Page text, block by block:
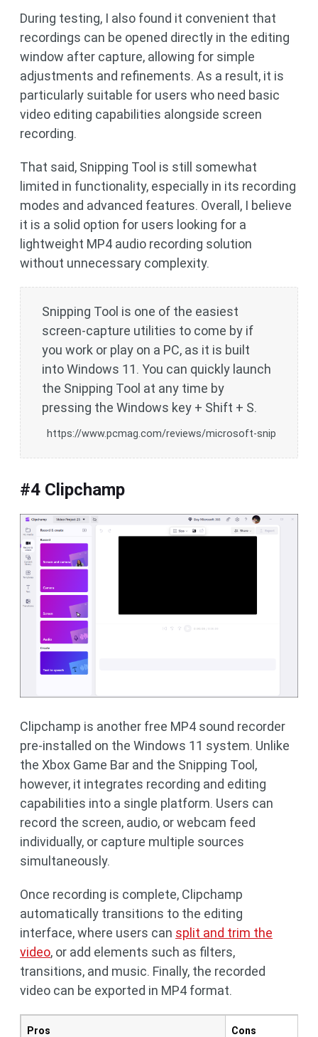
During testing, I also found it convenient that
recordings can be opened directly in the editing
window after capture, allowing for simple
adjustments and refinements. As a result, it is
particularly suitable for users who need basic
video editing capabilities alongside screen
recording.
That said, Snipping Tool is still somewhat
limited in functionality, especially in its recording
modes and advanced features. Overall, I believe
it is a solid option for users looking for a
lightweight MP4 audio recording solution
without unnecessary complexity.
Snipping Tool is one of the easiest
screen-capture utilities to come by if
you work or play on a PC, as it is built
into Windows 11. You can quickly launch
the Snipping Tool at any time by
pressing the Windows key + Shift + S.
https://www.pcmag.com/reviews/microsoft-snip
#4 Clipchamp
Clipchamp is another free MP4 sound recorder
pre-installed on the Windows 11 system. Unlike
the Xbox Game Bar and the Snipping Tool,
however, it integrates recording and editing
capabilities into a single platform. Users can
record the screen, audio, or webcam feed
individually, or capture multiple sources
simultaneously.
Once recording is complete, Clipchamp
automatically transitions to the editing
interface, where users can split and trim the
video, or add elements such as filters,
transitions, and music. Finally, the recorded
video can be exported in MP4 format.
Pros Cons